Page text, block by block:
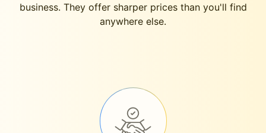
business. They offer sharper prices than you'll find
anywhere else.